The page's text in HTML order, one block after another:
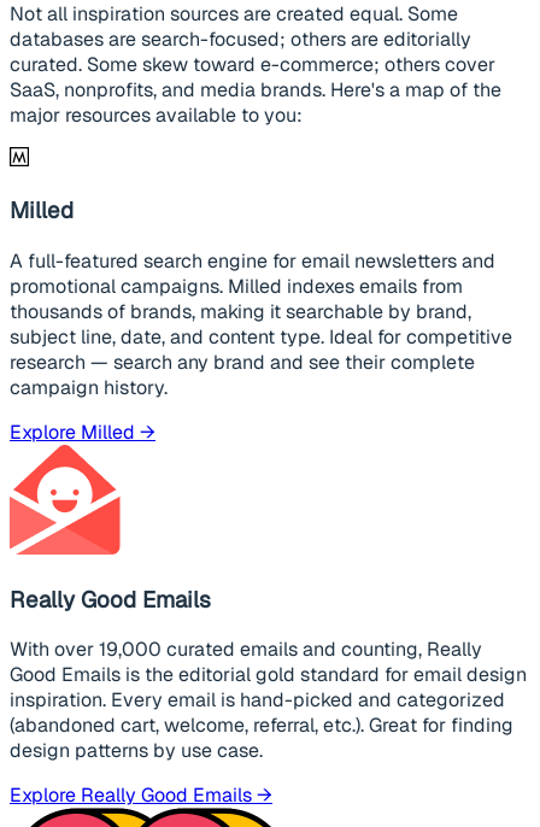
Not all inspiration sources are created equal. Some
databases are search-focused; others are editorially
curated. Some skew toward e-commerce; others cover
SaaS, nonprofits, and media brands. Here's a map of the
major resources available to you:
Milled
A full-featured search engine for email newsletters and
promotional campaigns. Milled indexes emails from
thousands of brands, making it searchable by brand,
subject line, date, and content type. Ideal for competitive
research — search any brand and see their complete
campaign history.
Explore Milled →
Really Good Emails
With over 19,000 curated emails and counting, Really
Good Emails is the editorial gold standard for email design
inspiration. Every email is hand-picked and categorized
(abandoned cart, welcome, referral, etc.). Great for finding
design patterns by use case.
Explore Really Good Emails →